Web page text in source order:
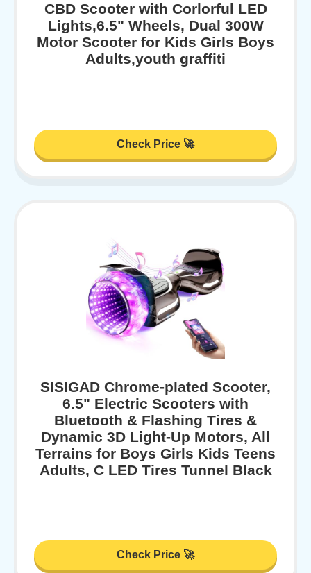
CBD Scooter with Corlorful LED
Lights,6.5" Wheels, Dual 300W
Motor Scooter for Kids Girls Boys
Adults,youth graffiti
Check Price 🚀
SISIGAD Chrome-plated Scooter,
6.5" Electric Scooters with
Bluetooth & Flashing Tires &
Dynamic 3D Light-Up Motors, All
Terrains for Boys Girls Kids Teens
Adults, C LED Tires Tunnel Black
Check Price 🚀